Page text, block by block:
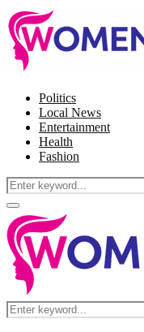
Politics
Local News
Entertainment
Health
Fashion
Search
for:
Facebook
Twitter
Instagram
Pinterest
Primary
Menu
Search
for: